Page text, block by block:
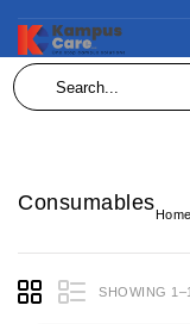
Consumables
Home
SHOWING